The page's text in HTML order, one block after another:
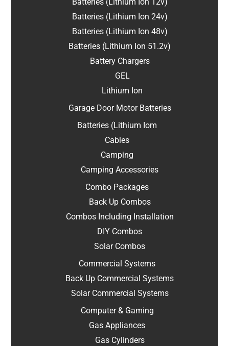
Batteries (Lithium Ion 12v)
Batteries (Lithium Ion 24v)
Batteries (Lithium Ion 48v)
Batteries (Lithium Ion 51.2v)
Battery Chargers
GEL
Lithium Ion
Garage Door Motor Batteries
Batteries (Lithium Iom
Cables
Camping
Camping Accessories
Combo Packages
Back Up Combos
Combos Including Installation
DIY Combos
Solar Combos
Commercial Systems
Back Up Commercial Systems
Solar Commercial Systems
Computer & Gaming
Gas Appliances
Gas Cylinders